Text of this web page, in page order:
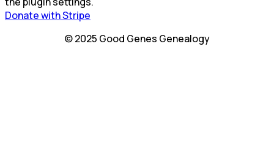
Donate with Stripe
© 2025 Good Genes Genealogy